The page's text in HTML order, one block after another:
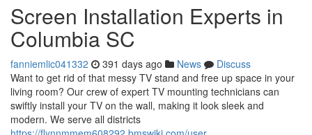
Screen Installation Experts in
Columbia SC
fanniemlic041332 391 days ago News
Discuss
Want to get rid of that messy TV stand and free up space in your
living room? Our crew of expert TV mounting technicians can
swiftly install your TV on the wall, making it look sleek and
modern. We serve all districts